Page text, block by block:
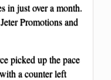
in just over a month.
Promotions and
picked up the pace
a counter left